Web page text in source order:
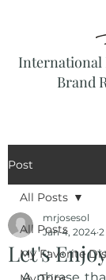
International
Brand
Post
All Posts
My Favorite
All Posts
Let's
mrjosesol
Jan 4, 2024